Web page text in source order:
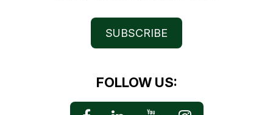
SUBSCRIBE
FOLLOW US: